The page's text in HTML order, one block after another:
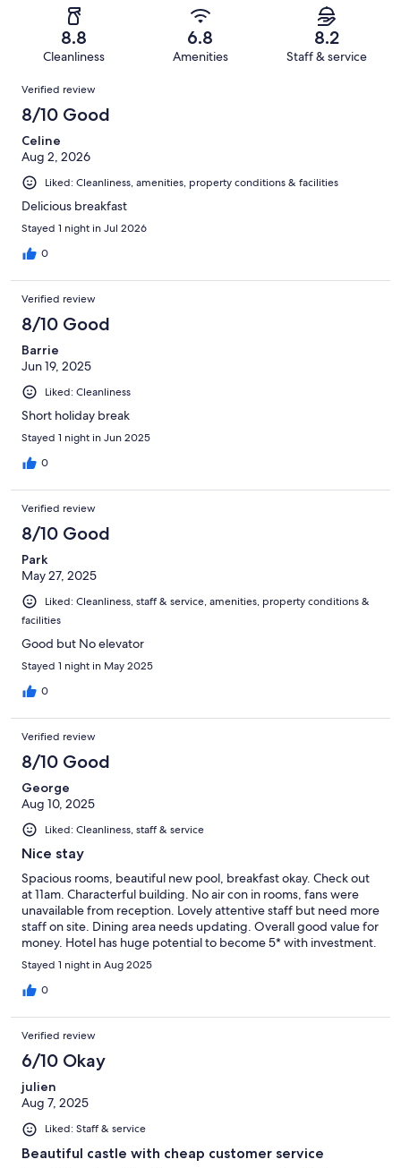
reviews
reviews
of
reviews
8.8
Cleanliness
6.8
Amenities
8.2
Staff & service
Reviews
Verified review
8/10 Good
Celine
Aug 2, 2026
Liked: Cleanliness, amenities, property conditions & facilities
Delicious breakfast
Stayed 1 night in Jul 2026
0
Verified review
8/10 Good
Barrie
Jun 19, 2025
Liked: Cleanliness
Short holiday break
Stayed 1 night in Jun 2025
0
Verified review
8/10 Good
Park
May 27, 2025
Liked: Cleanliness, staff & service, amenities, property conditions &
facilities
Good but No elevator
Stayed 1 night in May 2025
0
Verified review
8/10 Good
George
Aug 10, 2025
Liked: Cleanliness, staff & service
Nice stay
Spacious rooms, beautiful new pool, breakfast okay. Check out
at 11am. Characterful building. No air con in rooms, fans were
unavailable from reception. Lovely attentive staff but need more
staff on site. Dining area needs updating. Overall good value for
money. Hotel has huge potential to become 5* with investment.
Stayed 1 night in Aug 2025
0
Verified review
6/10 Okay
julien
Aug 7, 2025
Liked: Staff & service
Beautiful castle with cheap customer service